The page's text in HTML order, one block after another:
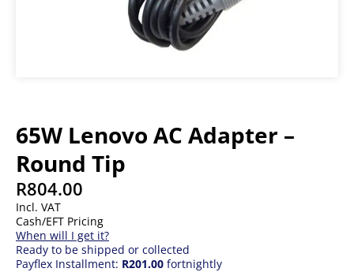
65W Lenovo AC Adapter –
Round Tip
R804.00
Incl. VAT
Cash/EFT Pricing
When will I get it?
Ready to be shipped or collected
Payflex Installment: R201.00 fortnightly